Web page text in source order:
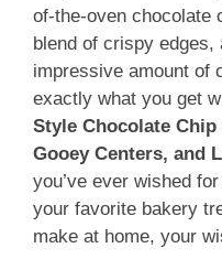
of-the-oven chocolate
blend of crispy edges,
impressive amount of
exactly what you get
Style Chocolate
Gooey Centers, and
you’ve ever wished
your favorite bakery
make at home, your